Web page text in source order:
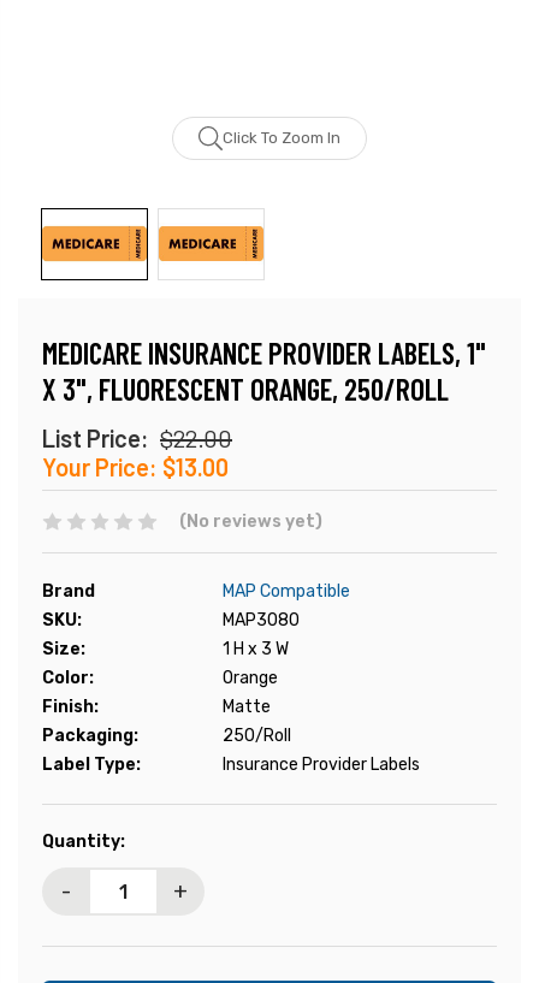
Click To Zoom In
MEDICARE INSURANCE PROVIDER LABELS, 1"
X 3", FLUORESCENT ORANGE, 250/ROLL
List Price: $22.00
Your Price: $13.00
(No reviews yet)
Brand
MAP Compatible
SKU:
MAP3080
Size:
1 H x 3 W
Color:
Orange
Finish:
Matte
Packaging:
250/Roll
Label Type:
Insurance Provider Labels
Current
Quantity:
- +